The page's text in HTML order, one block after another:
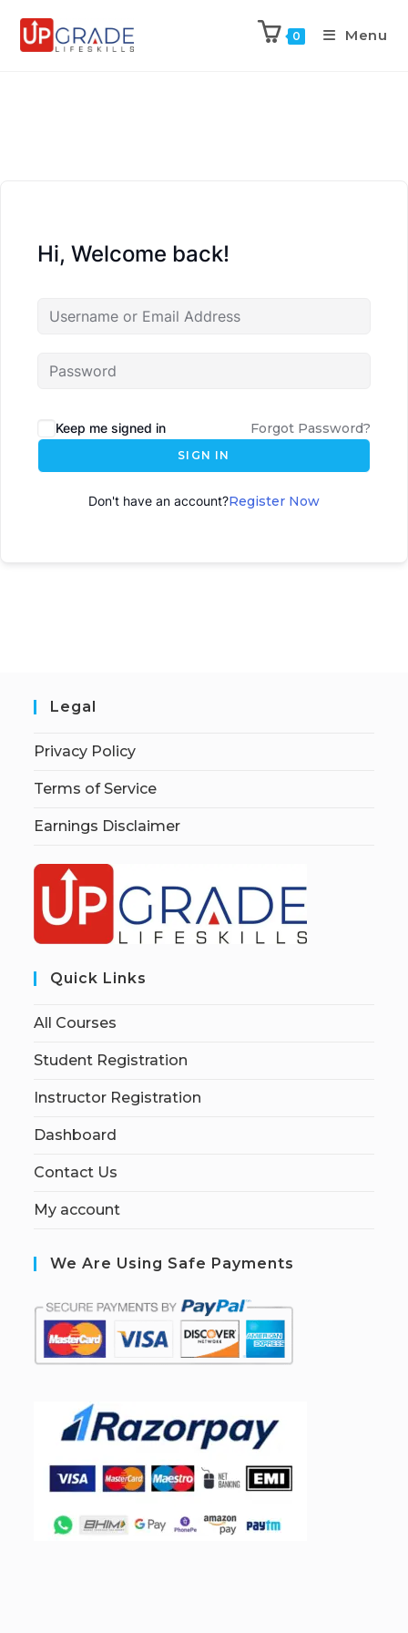
0 Menu
Hi, Welcome back!
Keep me signed in Forgot Password?
SIGN IN
Don't have an account?Register Now
Legal
Privacy Policy
Terms of Service
Earnings Disclaimer
Quick Links
All Courses
Student Registration
Instructor Registration
Dashboard
Contact Us
My account
We Are Using Safe Payments